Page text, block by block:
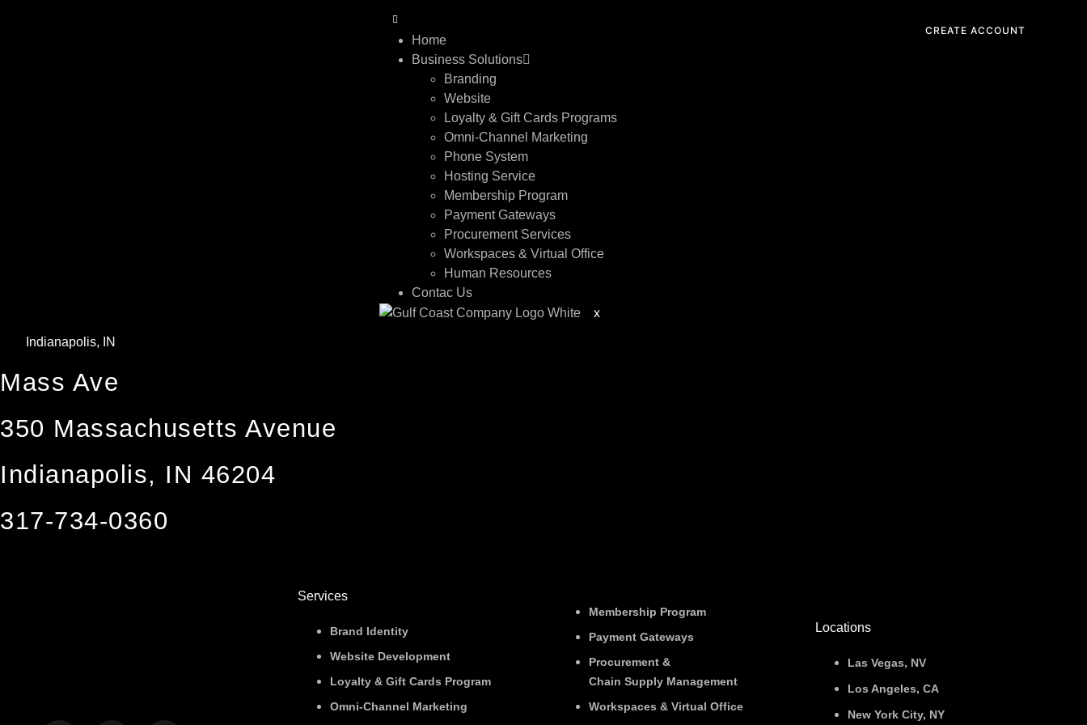
Home
Business Solutions
Branding
Website
Loyalty & Gift Cards Programs
Omni-Channel Marketing
Phone System
Hosting Service
Membership Program
Payment Gateways
Procurement Services
Workspaces & Virtual Office
Human Resources
Contac Us
X
CREATE ACCOUNT
Indianapolis, IN
Mass Ave
350 Massachusetts Avenue
Indianapolis, IN 46204
317-734-0360
Services
Brand Identity
Website Development
Loyalty & Gift Cards Program
Omni-Channel Marketing
Membership Program
Payment Gateways
Procurement &
Chain Supply Management
Workspaces & Virtual Office
Locations
Las Vegas, NV
Los Angeles, CA
New York City, NY